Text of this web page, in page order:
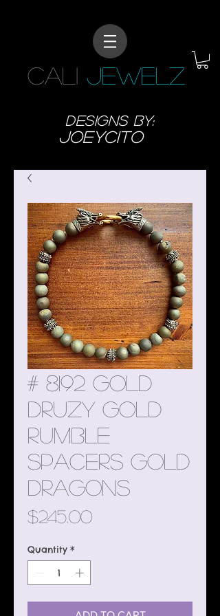
CALI JEWELZ
designs BY:
JoeyCITO
# 8192 Gold
Druzy Gold
Rumble
Spacers Gold
Dragons
$245.00Price
Quantity *